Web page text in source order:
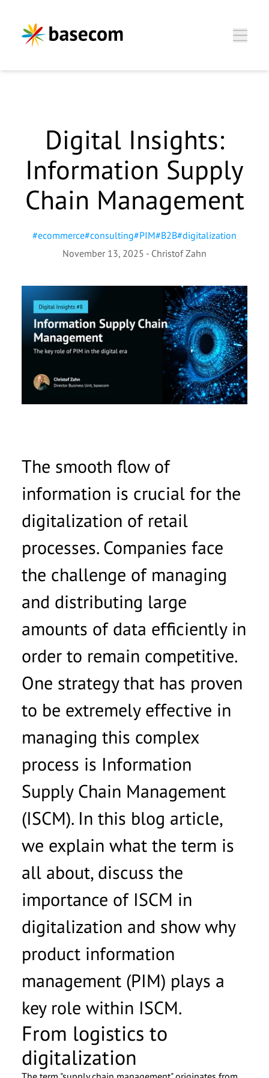
Digital Insights:
Information Supply
Chain Management
#ecommerce#consulting#PIM#B2B#digitalization
November 13, 2025 - Christof Zahn
The smooth flow of
information is crucial for the
digitalization of retail
processes. Companies face
the challenge of managing
and distributing large
amounts of data efficiently in
order to remain competitive.
One strategy that has proven
to be extremely effective in
managing this complex
process is Information
Supply Chain Management
(ISCM). In this blog article,
we explain what the term is
all about, discuss the
importance of ISCM in
digitalization and show why
product information
management (PIM) plays a
key role within ISCM.
From logistics to
digitalization
Christof Zahn, Director
Business Unit
Wir freuen uns, Sie
Vorname*
Nachname*
Unternehmen*
Telefonnummer
Ich möchte von der basecom GmbH & Co. KG zu
werblichen Zwecken per E-Mail kontaktiert
werden und willige ein, dass meine Daten an
andere Gesellschaften der basecom-Gruppe
weitergeleitet werden. Diese Einwilligung kann
ich jederzeit per E-Mail aninfo@basecom.de
widerrufen. DieDatenschutzerklärunghabe ich
gelesen.